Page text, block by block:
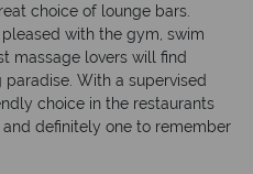
choice of lounge bars.
with the gym, swim
massage lovers will find
With a supervised
choice in the restaurants
definitely one to remember